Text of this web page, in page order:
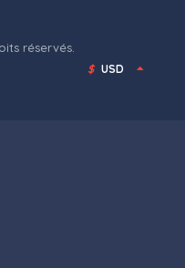
réservés.
$ USD